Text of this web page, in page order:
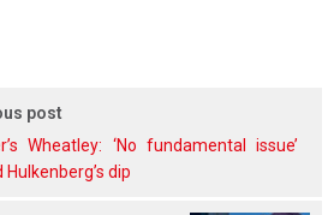
post
Wheatley: ‘No fundamental issue’
Hulkenberg’s dip